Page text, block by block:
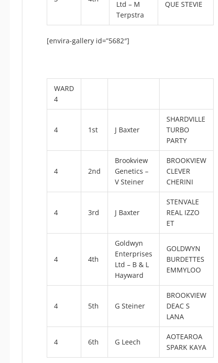
Ltd – M
Terpstra
QUE STEVIE
[envira-gallery id=”5682″]
WARD
4
4 1st J Baxter
SHARDVILLE
TURBO
PARTY
4 2nd
Brookview
Genetics –
V Steiner
BROOKVIEW
CLEVER
CHERINI
4 3rd J Baxter
STENVALE
REAL IZZO
ET
4 4th
Goldwyn
Enterprises
Ltd – B & L
Hayward
GOLDWYN
BURDETTES
EMMYLOO
4 5th G Steiner
BROOKVIEW
DEAC S
LANA
4 6th G Leech
AOTEAROA
SPARK KAYA